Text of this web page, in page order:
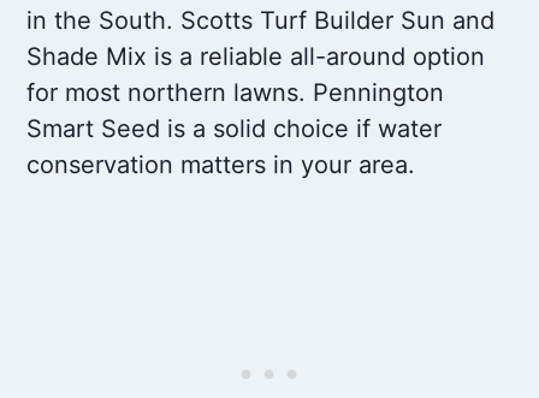
in the South. Scotts Turf Builder Sun and
Shade Mix is a reliable all-around option
for most northern lawns. Pennington
Smart Seed is a solid choice if water
conservation matters in your area.